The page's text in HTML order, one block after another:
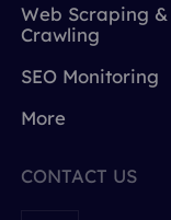
Web Scraping &
Crawling
SEO Monitoring
More
CONTACT US